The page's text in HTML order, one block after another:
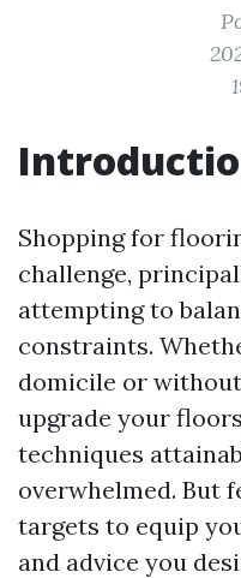
Shopping for
challenge,
attempting to
constraints.
domicile or
upgrade your
techniques
overwhelmed. But
targets to equip
and advice you